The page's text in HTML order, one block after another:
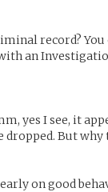
record?
an
yes I see, it
dropped. But
early on good